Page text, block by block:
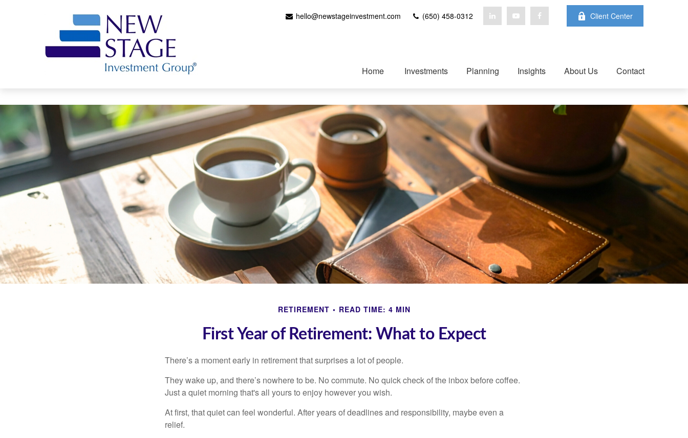
hello@newstageinvestment.com (650) 458-0312 Client Center
Home Investments Planning Insights About Us Contact
RETIREMENT READ TIME: 4 MIN
First Year of Retirement: What to Expect
There’s a moment early in retirement that surprises a lot of people.
They wake up, and there’s nowhere to be. No commute. No quick check of the inbox before coffee.
Just a quiet morning that's all yours to enjoy however you wish.
At first, that quiet can feel wonderful. After years of deadlines and responsibility, maybe even a
relief.